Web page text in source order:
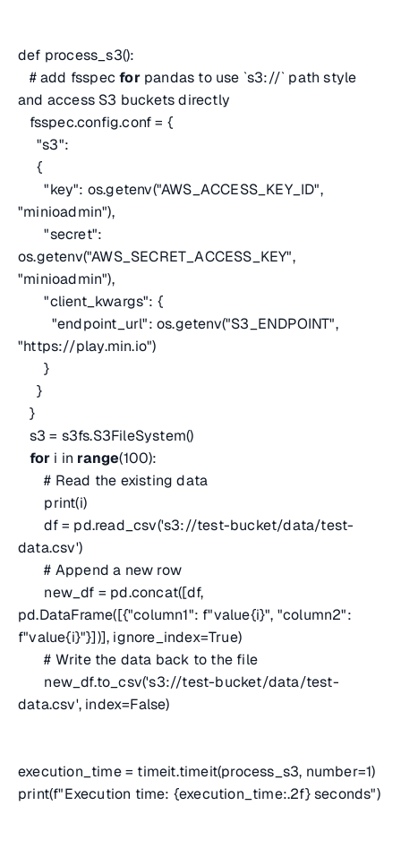
def process_s3():
# add fsspecforpandas to use `s3://` path style
and access S3 buckets directly
fsspec.config.conf = {
"s3":
{
"key": os.getenv("AWS_ACCESS_KEY_ID",
"minioadmin"),
"secret":
os.getenv("AWS_SECRET_ACCESS_KEY",
"minioadmin"),
"client_kwargs": {
"endpoint_url": os.getenv("S3_ENDPOINT",
"https://play.min.io")
}
}
}
s3 = s3fs.S3FileSystem()
for i in range(100):
# Read the existing data
print(i)
df = pd.read_csv('s3://test-bucket/data/test-
data.csv')
# Append a new row
new_df = pd.concat([df,
pd.DataFrame([{"column1": f"value{i}", "column2":
f"value{i}"}])], ignore_index=True)
# Write the data back to the file
new_df.to_csv('s3://test-bucket/data/test-
data.csv', index=False)
execution_time = timeit.timeit(process_s3, number=1)
print(f"Execution time: {execution_time:.2f} seconds")